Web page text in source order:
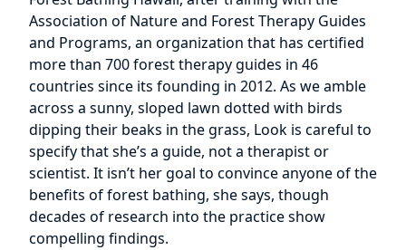
Association of Nature and Forest Therapy Guides
and Programs, an organization that has certified
more than 700 forest therapy guides in 46
countries since its founding in 2012. As we amble
across a sunny, sloped lawn dotted with birds
dipping their beaks in the grass, Look is careful to
specify that she’s a guide, not a therapist or
scientist. It isn’t her goal to convince anyone of the
benefits of forest bathing, she says, though
decades of research into the practice show
compelling findings.